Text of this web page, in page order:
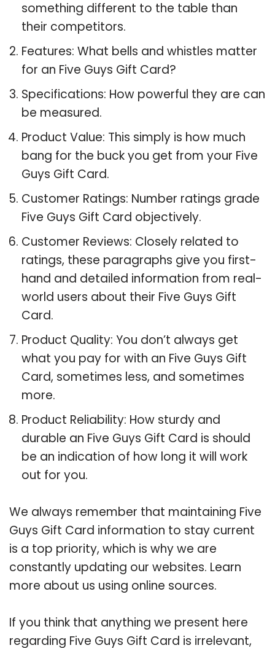
something different to the table than
their competitors.
Features: What bells and whistles matter
for an Five Guys Gift Card?
Specifications: How powerful they are can
be measured.
Product Value: This simply is how much
bang for the buck you get from your Five
Guys Gift Card.
Customer Ratings: Number ratings grade
Five Guys Gift Card objectively.
Customer Reviews: Closely related to
ratings, these paragraphs give you first-
hand and detailed information from real-
world users about their Five Guys Gift
Card.
Product Quality: You don’t always get
what you pay for with an Five Guys Gift
Card, sometimes less, and sometimes
more.
Product Reliability: How sturdy and
durable an Five Guys Gift Card is should
be an indication of how long it will work
out for you.
We always remember that maintaining Five
Guys Gift Card information to stay current
is a top priority, which is why we are
constantly updating our websites. Learn
more about us using online sources.
If you think that anything we present here
regarding Five Guys Gift Card is irrelevant,